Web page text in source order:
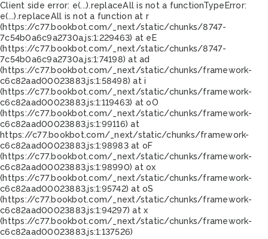
Client side error: e(...).replaceAll is not a functionTypeError:
e(...).replaceAll is not a function at r
(https://c77.bookbot.com/_next/static/chunks/8747-
7c54b0a6c9a2730a.js:1:229463) at eE
(https://c77.bookbot.com/_next/static/chunks/8747-
7c54b0a6c9a2730a.js:1:74198) at ad
(https://c77.bookbot.com/_next/static/chunks/framework-
c6c82aad00023883.js:1:58498) at i
(https://c77.bookbot.com/_next/static/chunks/framework-
c6c82aad00023883.js:1:119463) at oO
(https://c77.bookbot.com/_next/static/chunks/framework-
c6c82aad00023883.js:1:99116) at
https://c77.bookbot.com/_next/static/chunks/framework-
c6c82aad00023883.js:1:98983 at oF
(https://c77.bookbot.com/_next/static/chunks/framework-
c6c82aad00023883.js:1:98990) at ox
(https://c77.bookbot.com/_next/static/chunks/framework-
c6c82aad00023883.js:1:95742) at oS
(https://c77.bookbot.com/_next/static/chunks/framework-
c6c82aad00023883.js:1:94297) at x
(https://c77.bookbot.com/_next/static/chunks/framework-
c6c82aad00023883.js:1:137526)